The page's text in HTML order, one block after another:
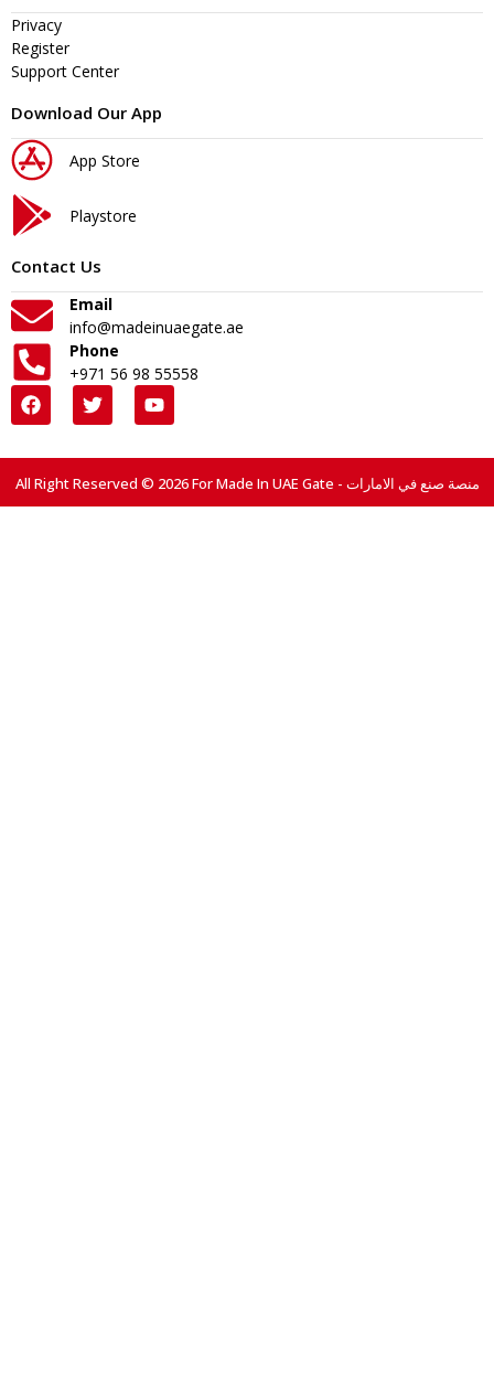
Privacy
Register
Support Center
Download Our App
App Store
Playstore
Contact Us
Email
info@madeinuaegate.ae
Phone
+971 56 98 55558
All Right Reserved © 2026 For Made In UAE Gate - منصة صنع في الامارات